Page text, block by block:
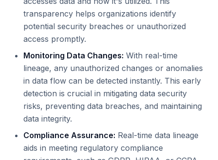
transparency helps organizations identify
potential security breaches or unauthorized
access promptly.
Monitoring Data Changes: With real-time
lineage, any unauthorized changes or anomalies
in data flow can be detected instantly. This early
detection is crucial in mitigating data security
risks, preventing data breaches, and maintaining
data integrity.
Compliance Assurance: Real-time data lineage
aids in meeting regulatory compliance